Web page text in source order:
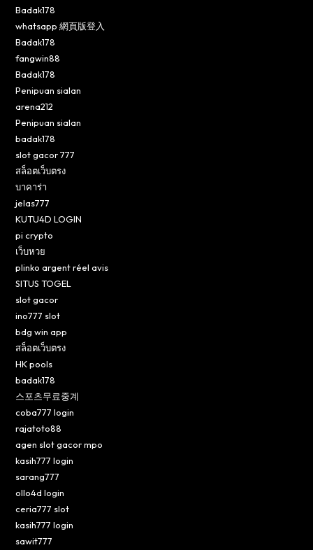
Badak178
whatsapp 網頁版登入
Badak178
fangwin88
Badak178
Penipuan sialan
arena212
Penipuan sialan
badak178
slot gacor 777
สล็อตเว็บตรง
บาคาร่า
jelas777
KUTU4D LOGIN
pi crypto
เว็บหวย
plinko argent réel avis
SITUS TOGEL
slot gacor
ino777 slot
bdg win app
สล็อตเว็บตรง
HK pools
badak178
스포츠무료중계
coba777 login
rajatoto88
agen slot gacor mpo
kasih777 login
sarang777
ollo4d login
ceria777 slot
kasih777 login
sawit777